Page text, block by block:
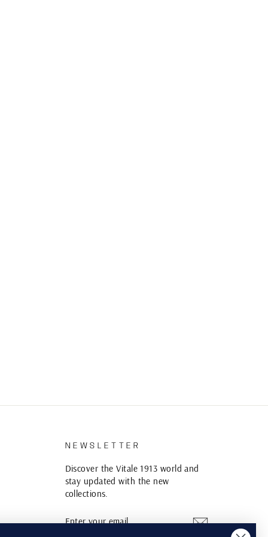
NEWSLETTER
Discover the Vitale 1913 world and
stay updated with the new
collections.
YOUR